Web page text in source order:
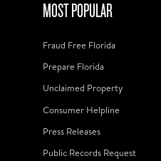
MOST POPULAR
Fraud Free Florida
Prepare Florida
Unclaimed Property
Consumer Helpline
Press Releases
Public Records Request